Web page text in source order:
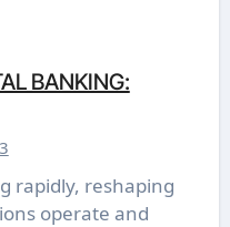
BANKING:
operate and